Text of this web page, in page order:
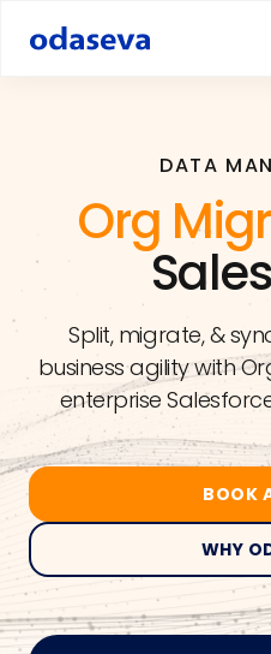
DATA
Org
Split, migrate, &
business agility with
enterprise
BOOK
WHY